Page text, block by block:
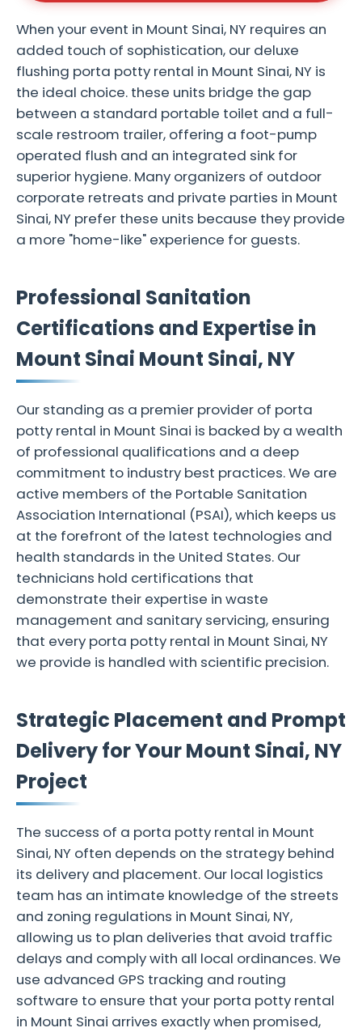
When your event in Mount Sinai, NY requires an
added touch of sophistication, our deluxe
flushing porta potty rental in Mount Sinai, NY is
the ideal choice. these units bridge the gap
between a standard portable toilet and a full-
scale restroom trailer, offering a foot-pump
operated flush and an integrated sink for
superior hygiene. Many organizers of outdoor
corporate retreats and private parties in Mount
Sinai, NY prefer these units because they provide
a more "home-like" experience for guests.
Professional Sanitation
Certifications and Expertise in
Mount Sinai Mount Sinai, NY
Our standing as a premier provider of porta
potty rental in Mount Sinai is backed by a wealth
of professional qualifications and a deep
commitment to industry best practices. We are
active members of the Portable Sanitation
Association International (PSAI), which keeps us
at the forefront of the latest technologies and
health standards in the United States. Our
technicians hold certifications that
demonstrate their expertise in waste
management and sanitary servicing, ensuring
that every porta potty rental in Mount Sinai, NY
we provide is handled with scientific precision.
Strategic Placement and Prompt
Delivery for Your Mount Sinai, NY
Project
The success of a porta potty rental in Mount
Sinai, NY often depends on the strategy behind
its delivery and placement. Our local logistics
team has an intimate knowledge of the streets
and zoning regulations in Mount Sinai, NY,
allowing us to plan deliveries that avoid traffic
delays and comply with all local ordinances. We
use advanced GPS tracking and routing
software to ensure that your porta potty rental
in Mount Sinai arrives exactly when promised,